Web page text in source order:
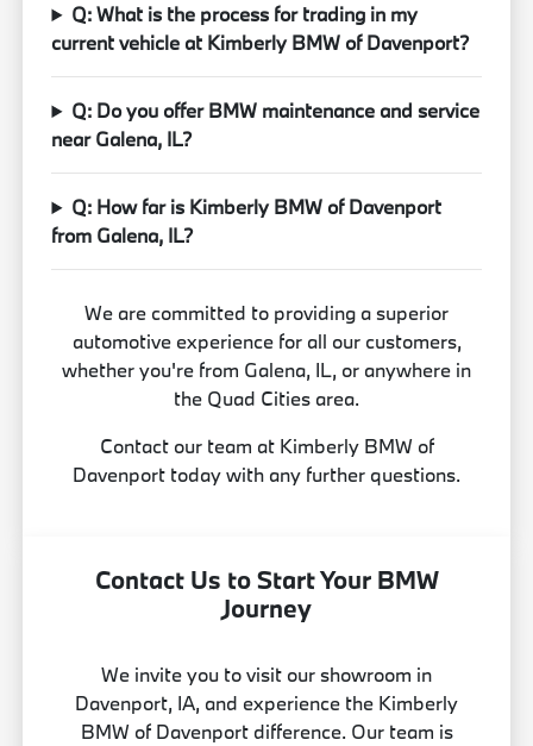
Q: What is the process for trading in my
current vehicle at Kimberly BMW of Davenport?
Q: Do you offer BMW maintenance and service
near Galena, IL?
Q: How far is Kimberly BMW of Davenport
from Galena, IL?
We are committed to providing a superior
automotive experience for all our customers,
whether you're from Galena, IL, or anywhere in
the Quad Cities area.
Contact our team at Kimberly BMW of
Davenport today with any further questions.
Contact Us to Start Your BMW
Journey
We invite you to visit our showroom in
Davenport, IA, and experience the Kimberly
BMW of Davenport difference. Our team is